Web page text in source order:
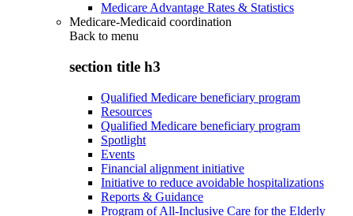
Medicare Advantage Rates & Statistics
Medicare-Medicaid coordination
Back to menu
section title h3
Qualified Medicare beneficiary program
Resources
Qualified Medicare beneficiary program
Spotlight
Events
Financial alignment initiative
Initiative to reduce avoidable hospitalizations
Reports & Guidance
Program of All-Inclusive Care for the Elderly